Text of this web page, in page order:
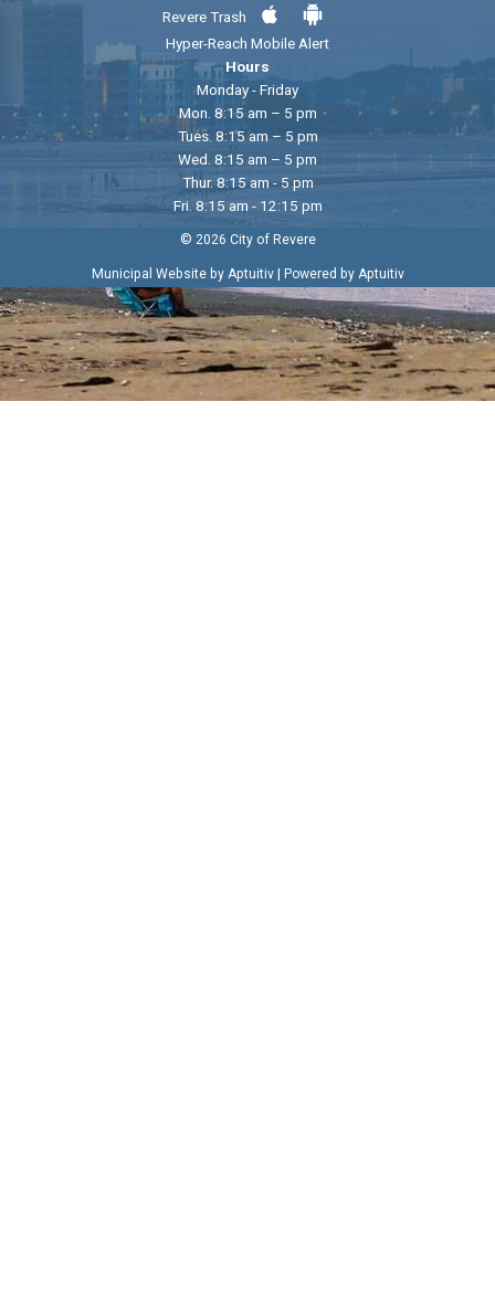
Revere Trash
Hyper-Reach Mobile Alert
Hours
Monday - Friday
Mon. 8:15 am – 5 pm
Tues. 8:15 am – 5 pm
Wed. 8:15 am – 5 pm
Thur. 8:15 am - 5 pm
Fri. 8:15 am - 12:15 pm
© 2026 City of Revere
Municipal Website by Aptuitiv| Powered by Aptuitiv